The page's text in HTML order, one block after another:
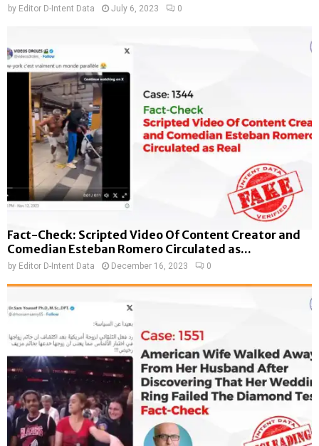
by Editor D-Intent Data July 6, 2023 0
Fact-Check: Scripted Video Of Content Creator and
Comedian Esteban Romero Circulated as...
by Editor D-Intent Data December 16, 2023 0